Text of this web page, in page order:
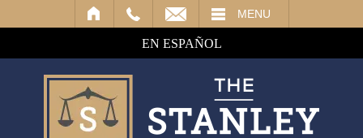
MENU
EN ESPAÑOL